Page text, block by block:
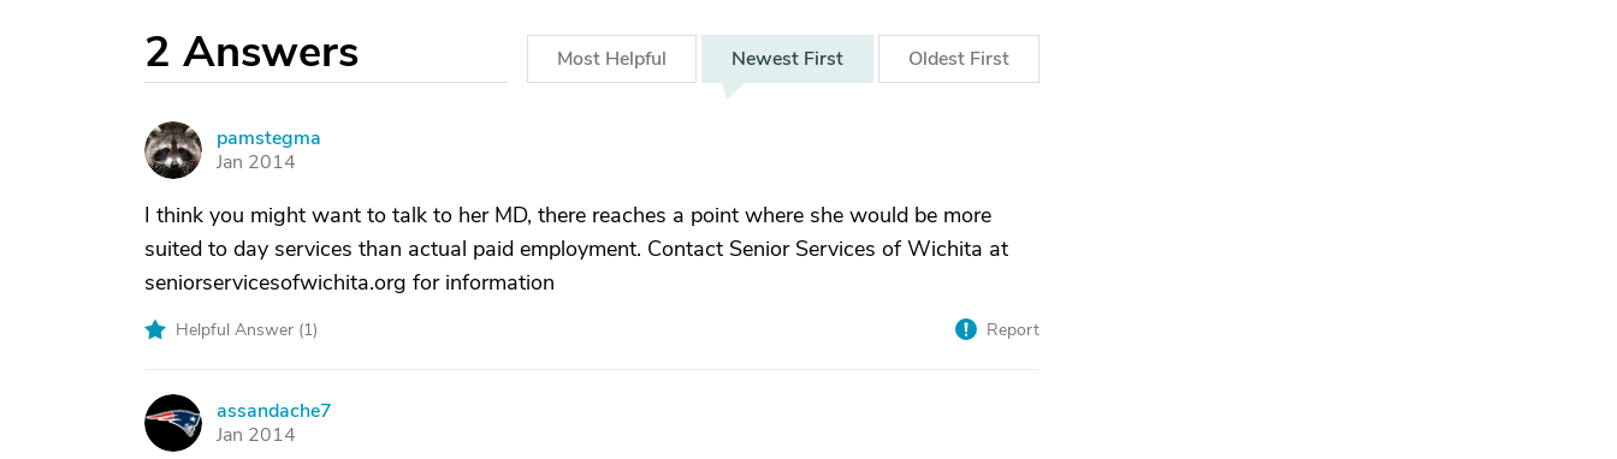
2 Answers Most Helpful Newest First Oldest First
P
pamstegma
Jan 2014
I think you might want to talk to her MD, there reaches a point where she would be more
suited to day services than actual paid employment. Contact Senior Services of Wichita at
seniorservicesofwichita.org for information
Helpful Answer (1) Report
A
assandache7
Jan 2014